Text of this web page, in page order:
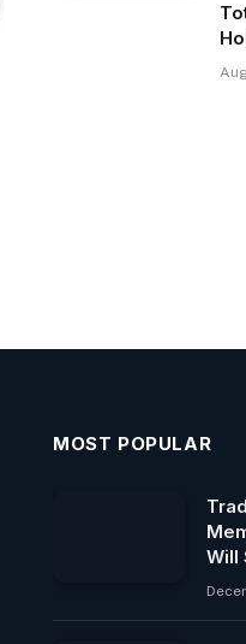
MOST POPULAR
Will